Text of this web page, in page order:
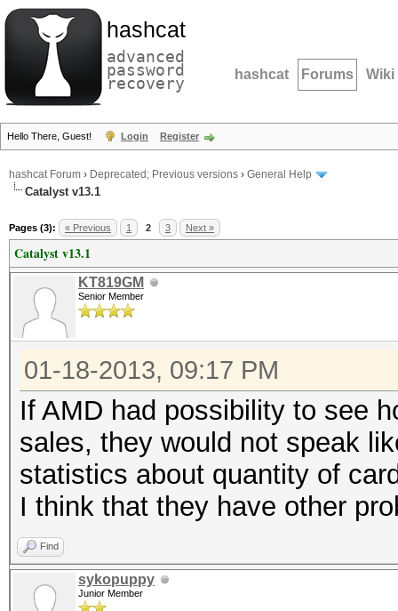
hashcat
advanced
password
recovery hashcat Forums Wiki
Hello There, Guest! Login Register
hashcat Forum › Deprecated; Previous versions › General Help
Catalyst v13.1
Pages (3): « Previous 1 2 3 Next »
Catalyst v13.1
KT819GM
Senior Member
01-18-2013, 09:17 PM
If AMD had possibility to see
sales, they would not speak
statistics about quantity of
I think that they have other
Find
sykopuppy
Junior Member